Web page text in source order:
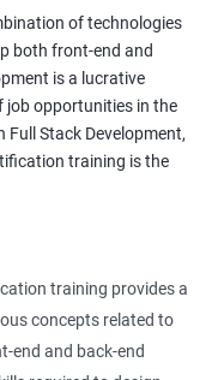
Science with Python
provides in-depth
Stack development,
expertise in both areas
data science and Full
needs of different
of technologies
both front-end and
is a lucrative
job opportunities in the
Full Stack Development,
training is the
training provides a
concepts related to
end and back-end